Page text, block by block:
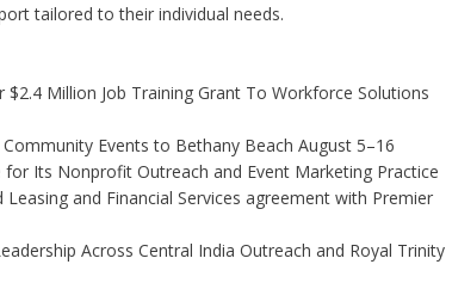
tailored to their individual needs.
Million Job Training Grant To Workforce Solutions
Events to Bethany Beach August 5–16
for Its Nonprofit Outreach and Event Marketing Practice
and Financial Services agreement with Premier
Across Central India Outreach and Royal Trinity